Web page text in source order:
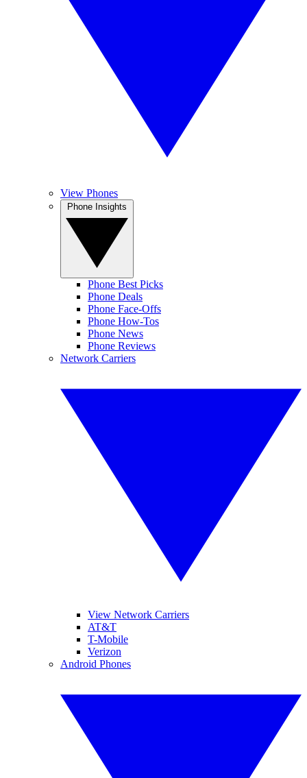
View Phones
Phone Best Picks
Phone Deals
Phone Face-Offs
Phone How-Tos
Phone News
Phone Reviews
Network Carriers
View Network Carriers
AT&T
T-Mobile
Verizon
Android Phones